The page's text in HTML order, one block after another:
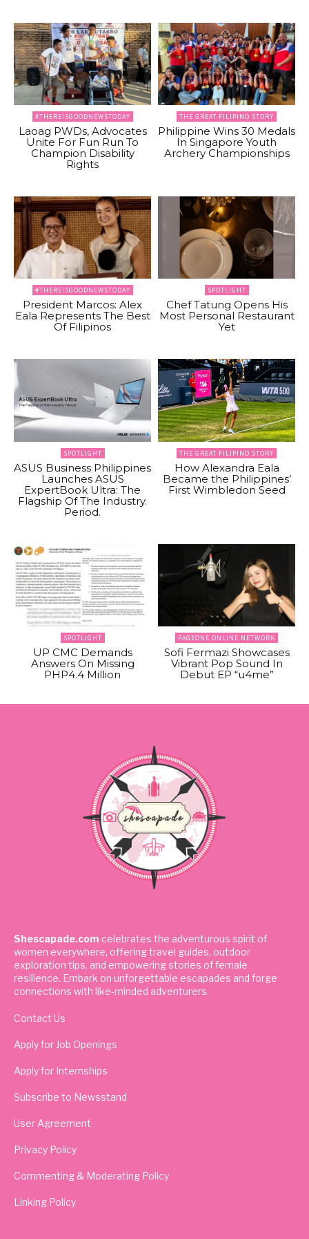
#THEREISGOODNEWSTODAY
Laoag PWDs, Advocates
Unite For Fun Run To
Champion Disability
Rights
THE GREAT FILIPINO STORY
Philippine Wins 30 Medals
In Singapore Youth
Archery Championships
#THEREISGOODNEWSTODAY
President Marcos: Alex
Eala Represents The Best
Of Filipinos
SPOTLIGHT
Chef Tatung Opens His
Most Personal Restaurant
Yet
SPOTLIGHT
ASUS Business Philippines
Launches ASUS
ExpertBook Ultra: The
Flagship Of The Industry.
Period.
THE GREAT FILIPINO STORY
How Alexandra Eala
Became the Philippines’
First Wimbledon Seed
SPOTLIGHT
UP CMC Demands
Answers On Missing
PHP4.4 Million
PAGEONE ONLINE NETWORK
Sofi Fermazi Showcases
Vibrant Pop Sound In
Debut EP “u4me”
Shescapade.com celebrates the adventurous spirit of
women everywhere, offering travel guides, outdoor
exploration tips, and empowering stories of female
resilience. Embark on unforgettable escapades and forge
connections with like-minded adventurers.
Contact Us
Apply for Job Openings
Apply for Internships
Subscribe to Newsstand
User Agreement
Privacy Policy
Commenting & Moderating Policy
Linking Policy